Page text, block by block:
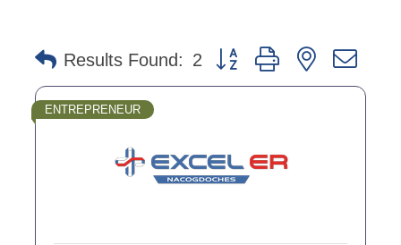
Results Found: 2 Button group with nested
ENTREPRENEUR